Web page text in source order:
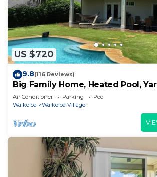
US $720
9.8(116 Reviews)
Big Family Home, Heated Pool,
Views, Location! Air Conditioning
Air Conditioner Parking
Pool
Waikoloa
Waikoloa Village